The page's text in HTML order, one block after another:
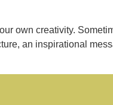
own creativity.
an inspirational